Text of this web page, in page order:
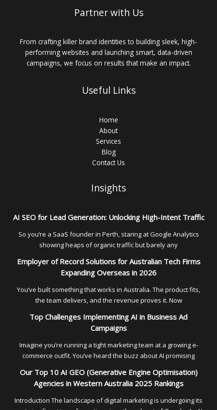
Partner with Us
From crafting killer brand identities to building sleek, high-
performing websites and launching smart, data-driven
campaigns, we focus on results that make an impact.
Useful Links
Home
About
Services
Blog
Contact Us
Insights
AI SEO for Lead Generation: Unlocking High-Intent Traffic
So you’re a SaaS founder in Perth, staring at Google Analytics
showing heaps of organic traffic but barely any
Employer of Record Solutions for Australian Tech Firms
Expanding Overseas in 2026
You’ve built something that works in Australia. The product fits,
the team delivers, and the revenue proves it. Now
Top Challenges Implementing AI in Business Ad
Campaigns
Imagine you’re running a tight marketing team at a growing e-
commerce outfit. You’ve heard the buzz about AI promising
Our Top 10 AI GEO (Generative Engine Optimisation)
Agencies in Western Australia 2025 Rankings
Introduction The landscape of digital marketing is undergoing its